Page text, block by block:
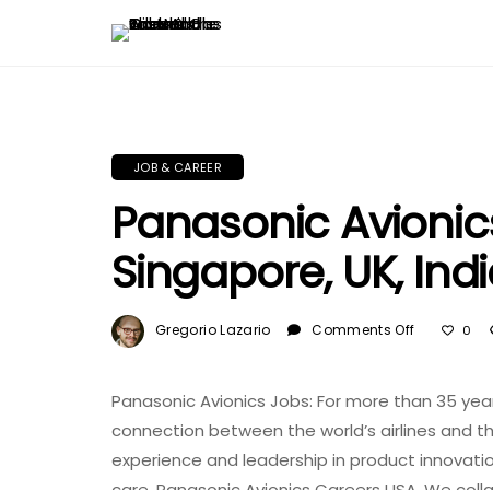
JOB & CAREER
Panasonic
Singapore, UK,
Gregorio Lazario Comments Off
Jobs:
UK,
0
Panasonic Avionics Jobs: For more than 35
connection between the world’s airlines and
experience and leadership in product